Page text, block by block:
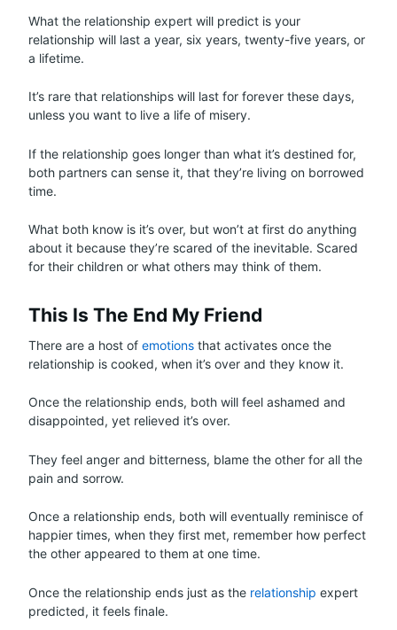
What the relationship expert will predict is your
relationship will last a year, six years, twenty-five years, or
a lifetime.
It’s rare that relationships will last for forever these days,
unless you want to live a life of misery.
If the relationship goes longer than what it’s destined for,
both partners can sense it, that they’re living on borrowed
time.
What both know is it’s over, but won’t at first do anything
about it because they’re scared of the inevitable. Scared
for their children or what others may think of them.
This Is The End My Friend
There are a host of emotions that activates once the
relationship is cooked, when it’s over and they know it.
Once the relationship ends, both will feel ashamed and
disappointed, yet relieved it’s over.
They feel anger and bitterness, blame the other for all the
pain and sorrow.
Once a relationship ends, both will eventually reminisce of
happier times, when they first met, remember how perfect
the other appeared to them at one time.
Once the relationship ends just as the relationship expert
predicted, it feels finale.